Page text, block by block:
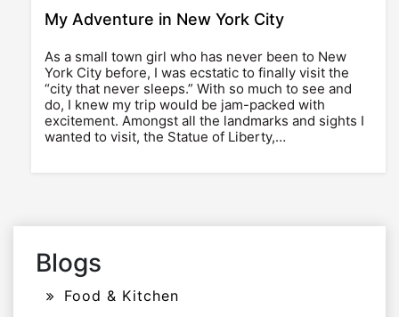
My Adventure in New York City
As a small town girl who has never been to New
York City before, I was ecstatic to finally visit the
“city that never sleeps.” With so much to see and
do, I knew my trip would be jam-packed with
excitement. Amongst all the landmarks and sights I
wanted to visit, the Statue of Liberty,…
Blogs
Food & Kitchen